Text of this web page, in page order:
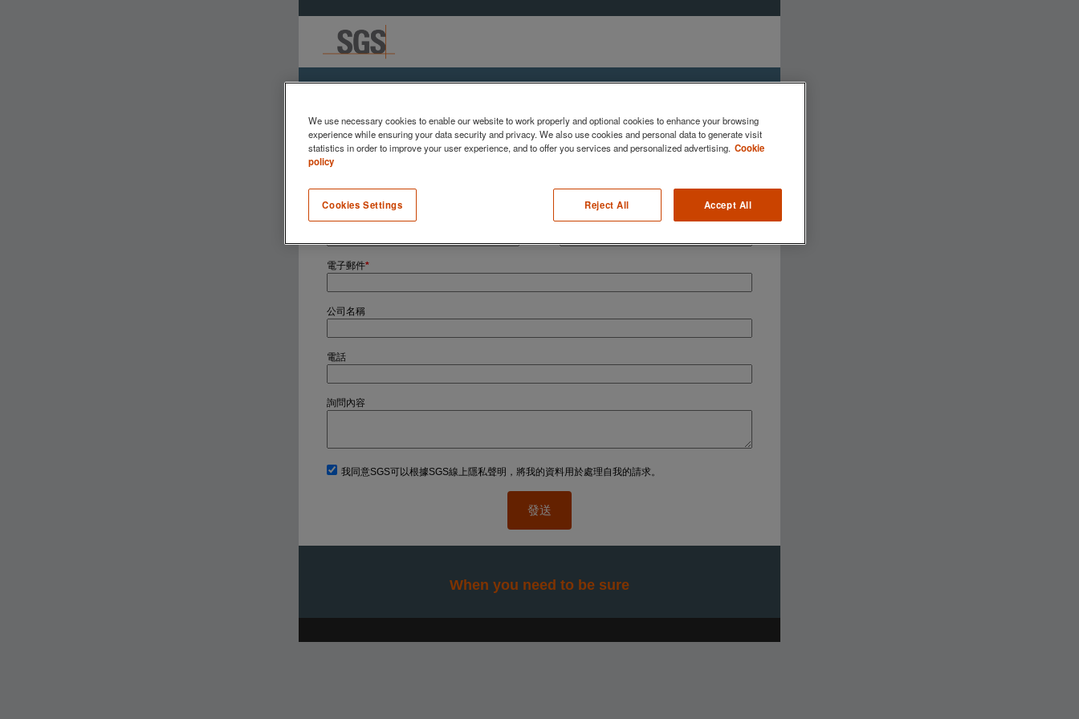
名字* 姓氏*
電子郵件*
公司名稱
電話
詢問內容
我同意SGS可以根據SGS線上隱私聲明，將我的資料用於處理自我的請求。
When you need to be sure
We use necessary cookies to enable our website to work properly and optional cookies to enhance your browsing
experience while ensuring your data security and privacy. We also use cookies and personal data to generate visit
statistics in order to improve your user experience, and to offer you services and personalized advertising. Cookie
policy
Cookies Settings Reject All Accept All